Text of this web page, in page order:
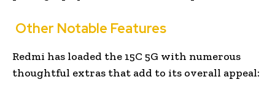
Other Notable Features
Redmi has loaded the 15C 5G with numerous
thoughtful extras that add to its overall appeal: